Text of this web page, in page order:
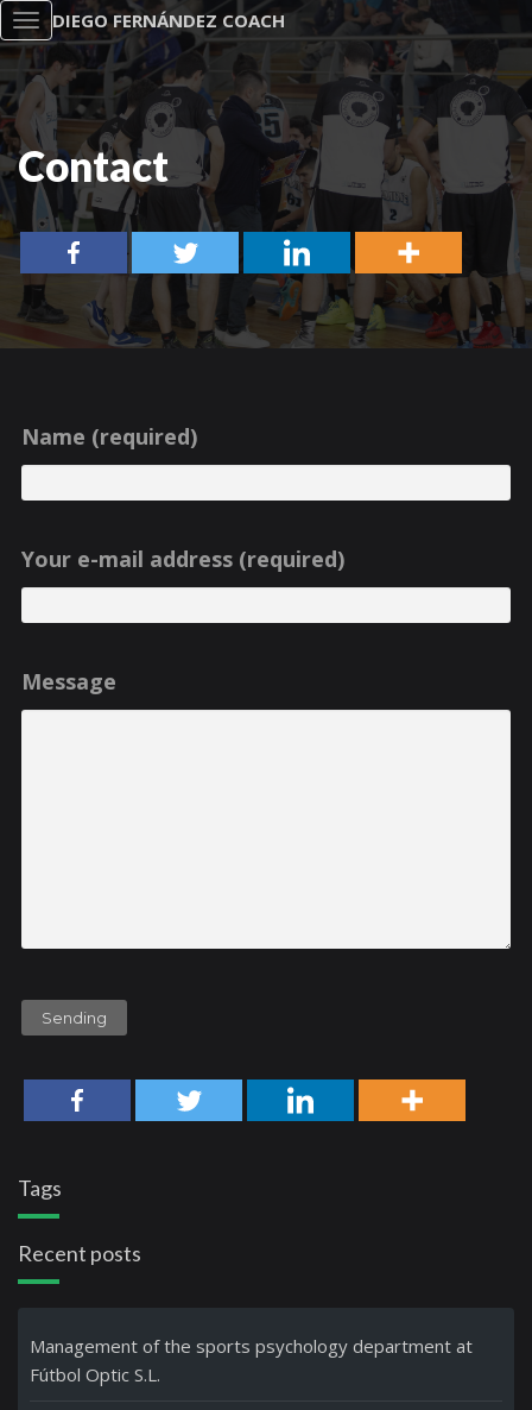
Toggle
navigation
DIEGO FERNÁNDEZ COACH
Contact
Name (required)
Your e-mail address (required)
Message
Tags
Recent posts
Management of the sports psychology department at
Fútbol Optic S.L.